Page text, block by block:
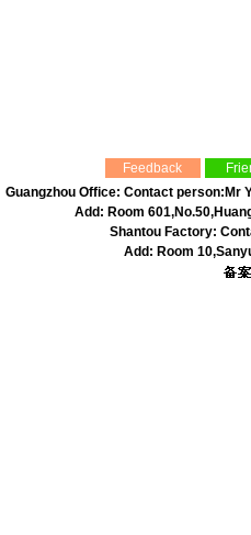
Feedback
Guangzhou Office: Contact person:Mr
Add: Room
Shantou Factory:
Add: Room